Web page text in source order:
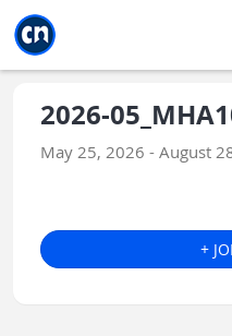
2026-
May 25, 2026 - August
+